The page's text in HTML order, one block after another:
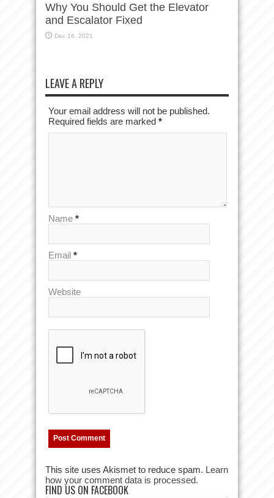
Why You Should Get the Elevator
and Escalator Fixed
Dec 16, 2021
LEAVE A REPLY
Your email address will not be published.
Required fields are marked *
Name *
Email *
Website
This site uses Akismet to reduce spam. Learn
how your comment data is processed.
FIND US ON FACEBOOK